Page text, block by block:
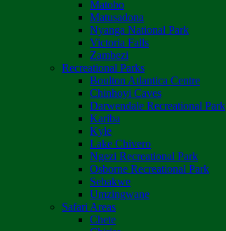
Matobo
Matusadona
Nyanga National Park
Victoria Falls
Zambezi
Recreational Parks
Boulton Atlantica Centre
Chinhoyi Caves
Darwendale Recreational Park
Kariba
Kyle
Lake Chivero
Ngezi Recreational Park
Osborne Recreational Park
Sebakwe
Umzingwane
Safari Areas
Chete